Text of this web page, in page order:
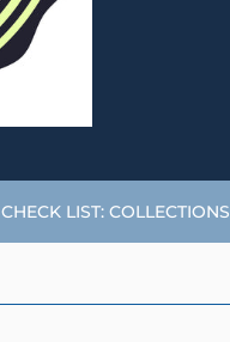
CHECK LIST: COLLECTIONS